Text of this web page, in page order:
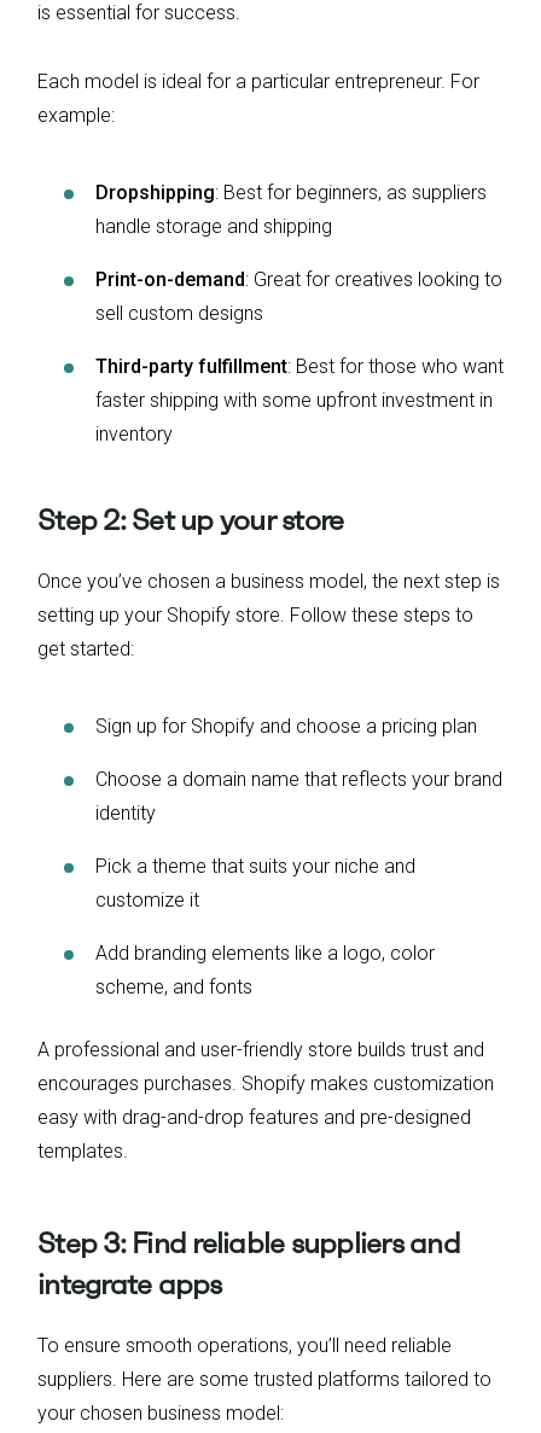
is essential for success.
Each model is ideal for a particular entrepreneur. For
example:
Dropshipping: Best for beginners, as suppliers
handle storage and shipping
Print-on-demand: Great for creatives looking to
sell custom designs
Third-party fulfillment: Best for those who want
faster shipping with some upfront investment in
inventory
Step 2: Set up your store
Once you’ve chosen a business model, the next step is
setting up your Shopify store. Follow these steps to
get started:
Sign up for Shopify and choose a pricing plan
Choose a domain name that reflects your brand
identity
Pick a theme that suits your niche and
customize it
Add branding elements like a logo, color
scheme, and fonts
A professional and user-friendly store builds trust and
encourages purchases. Shopify makes customization
easy with drag-and-drop features and pre-designed
templates.
Step 3: Find reliable suppliers and
integrate apps
To ensure smooth operations, you’ll need reliable
suppliers. Here are some trusted platforms tailored to
your chosen business model: